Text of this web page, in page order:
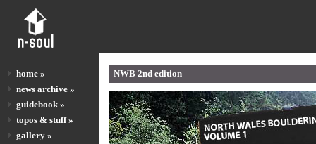
home »
news archive »
guidebook »
topos & stuff »
gallery »
NWB 2nd edition